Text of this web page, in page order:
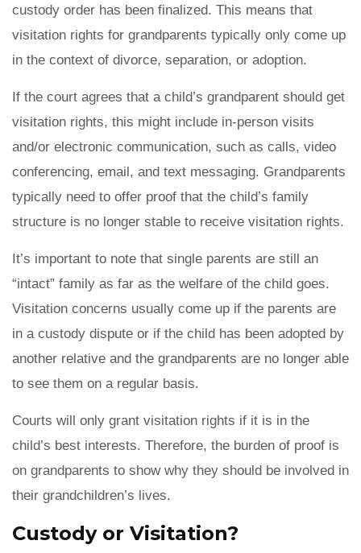
custody order has been finalized. This means that
visitation rights for grandparents typically only come up
in the context of divorce, separation, or adoption.
If the court agrees that a child’s grandparent should get
visitation rights, this might include in-person visits
and/or electronic communication, such as calls, video
conferencing, email, and text messaging. Grandparents
typically need to offer proof that the child’s family
structure is no longer stable to receive visitation rights.
It’s important to note that single parents are still an
“intact” family as far as the welfare of the child goes.
Visitation concerns usually come up if the parents are
in a custody dispute or if the child has been adopted by
another relative and the grandparents are no longer able
to see them on a regular basis.
Courts will only grant visitation rights if it is in the
child’s best interests. Therefore, the burden of proof is
on grandparents to show why they should be involved in
their grandchildren’s lives.
Custody or Visitation?